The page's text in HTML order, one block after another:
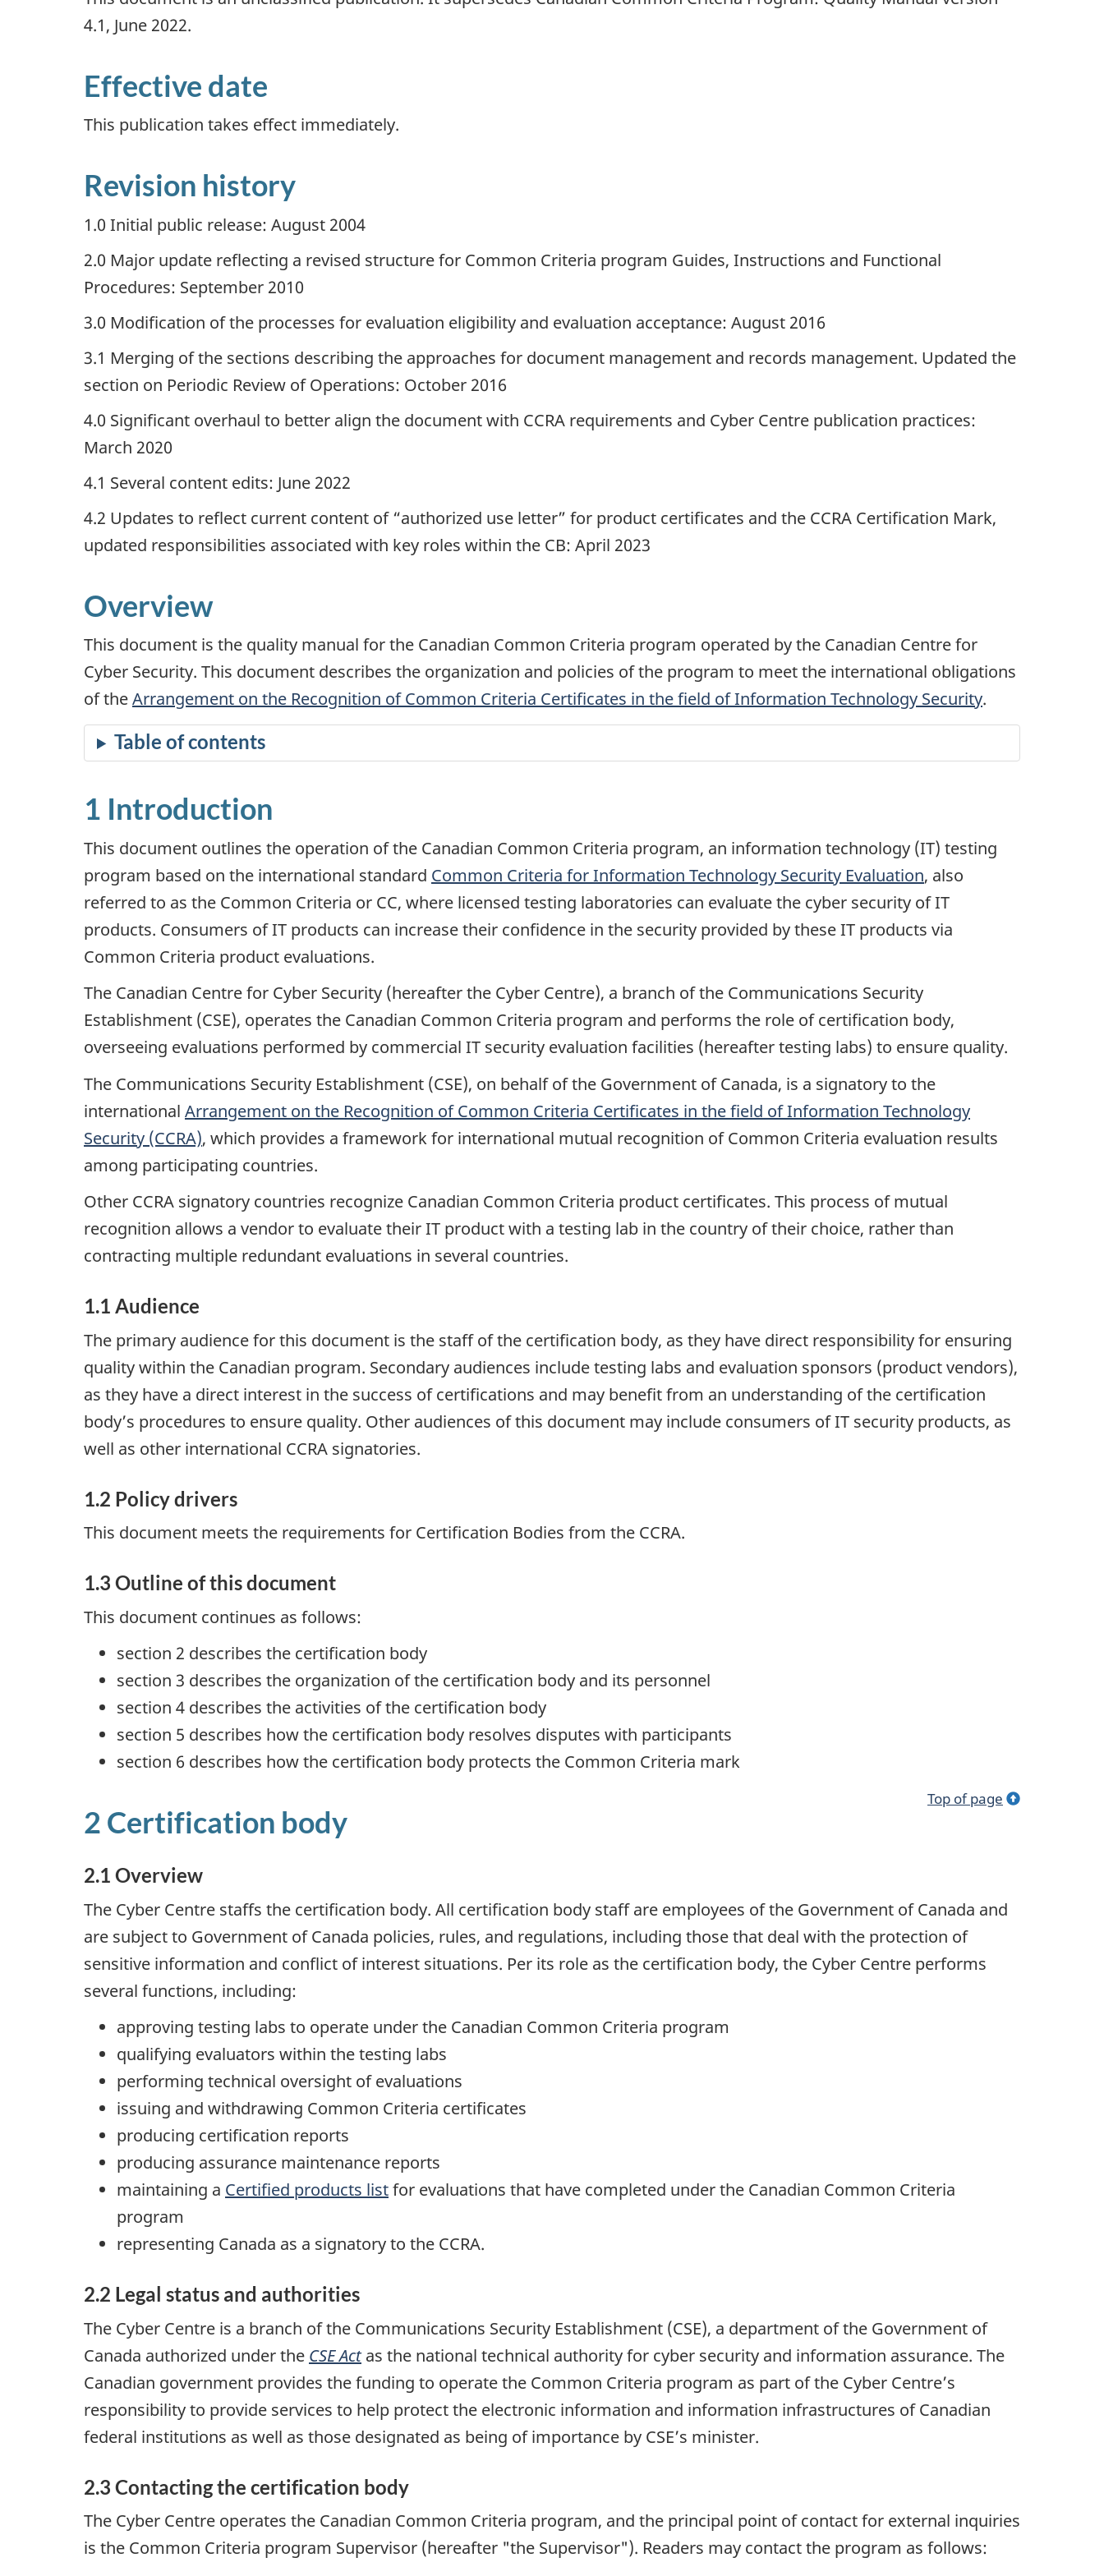
4.1, June 2022.
Effective date
This publication takes effect immediately.
Revision history
1.0 Initial public release: August 2004
2.0 Major update reflecting a revised structure for Common Criteria program Guides, Instructions and Functional
Procedures: September 2010
3.0 Modification of the processes for evaluation eligibility and evaluation acceptance: August 2016
3.1 Merging of the sections describing the approaches for document management and records management. Updated the
section on Periodic Review of Operations: October 2016
4.0 Significant overhaul to better align the document with CCRA requirements and Cyber Centre publication practices:
March 2020
4.1 Several content edits: June 2022
4.2 Updates to reflect current content of “authorized use letter” for product certificates and the CCRA Certification Mark,
updated responsibilities associated with key roles within the CB: April 2023
Overview
This document is the quality manual for the Canadian Common Criteria program operated by the Canadian Centre for
Cyber Security. This document describes the organization and policies of the program to meet the international obligations
of theArrangement on the Recognition of Common Criteria Certificates in the field of Information Technology Security.
Table of contents
1 Introduction
This document outlines the operation of the Canadian Common Criteria program, an information technology (IT) testing
program based on the international standard Common Criteria for Information Technology Security Evaluation, also
referred to as the Common Criteria or CC, where licensed testing laboratories can evaluate the cyber security of IT
products. Consumers of IT products can increase their confidence in the security provided by these IT products via
Common Criteria product evaluations.
The Canadian Centre for Cyber Security (hereafter the Cyber Centre), a branch of the Communications Security
Establishment (CSE), operates the Canadian Common Criteria program and performs the role of certification body,
overseeing evaluations performed by commercial IT security evaluation facilities (hereafter testing labs) to ensure quality.
The Communications Security Establishment (CSE), on behalf of the Government of Canada, is a signatory to the
international Arrangement on the Recognition of Common Criteria Certificates in the field of Information Technology
Security (CCRA), which provides a framework for international mutual recognition of Common Criteria evaluation results
among participating countries.
Other CCRA signatory countries recognize Canadian Common Criteria product certificates. This process of mutual
recognition allows a vendor to evaluate their IT product with a testing lab in the country of their choice, rather than
contracting multiple redundant evaluations in several countries.
1.1 Audience
The primary audience for this document is the staff of the certification body, as they have direct responsibility for ensuring
quality within the Canadian program. Secondary audiences include testing labs and evaluation sponsors (product vendors),
as they have a direct interest in the success of certifications and may benefit from an understanding of the certification
body’s procedures to ensure quality. Other audiences of this document may include consumers of IT security products, as
well as other international CCRA signatories.
1.2 Policy drivers
This document meets the requirements for Certification Bodies from the CCRA.
1.3 Outline of this document
This document continues as follows:
section 2 describes the certification body
section 3 describes the organization of the certification body and its personnel
section 4 describes the activities of the certification body
section 5 describes how the certification body resolves disputes with participants
section 6 describes how the certification body protects the Common Criteria mark
Top of page
2 Certification body
2.1 Overview
The Cyber Centre staffs the certification body. All certification body staff are employees of the Government of Canada and
are subject to Government of Canada policies, rules, and regulations, including those that deal with the protection of
sensitive information and conflict of interest situations. Per its role as the certification body, the Cyber Centre performs
several functions, including:
approving testing labs to operate under the Canadian Common Criteria program
qualifying evaluators within the testing labs
performing technical oversight of evaluations
issuing and withdrawing Common Criteria certificates
producing certification reports
producing assurance maintenance reports
maintaining a Certified products listfor evaluations that have completed under the Canadian Common Criteria
program
representing Canada as a signatory to the CCRA.
2.2 Legal status and authorities
The Cyber Centre is a branch of the Communications Security Establishment (CSE), a department of the Government of
Canada authorized under the CSE Actas the national technical authority for cyber security and information assurance. The
Canadian government provides the funding to operate the Common Criteria program as part of the Cyber Centre’s
responsibility to provide services to help protect the electronic information and information infrastructures of Canadian
federal institutions as well as those designated as being of importance by CSE’s minister.
2.3 Contacting the certification body
The Cyber Centre operates the Canadian Common Criteria program, and the principal point of contact for external inquiries
is the Common Criteria program Supervisor (hereafter "the Supervisor"). Readers may contact the program as follows: